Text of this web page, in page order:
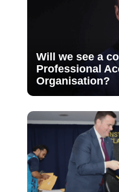
Will we see a
Professional
Organisation?